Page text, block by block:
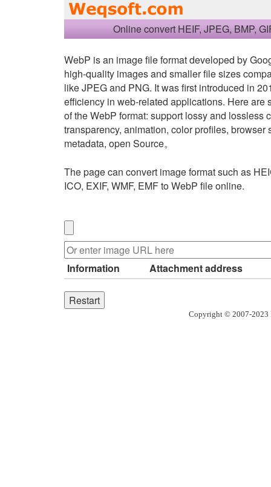
Online convert HEIF, JPEG, BMP,
WebP is an image file format developed by
high-quality images and smaller file sizes
like JPEG and PNG. It was first introduced in
efficiency in web-related applications. Here are
of the WebP format: support lossy and lossless
transparency, animation, color profiles,
metadata, open Source。
The page can convert image format such as
ICO, EXIF, WMF, EMF to WebP file online.
Information Attachment address
Copyright © 2007-2023